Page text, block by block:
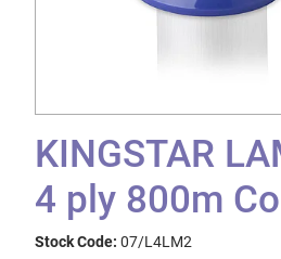
KINGSTAR
4 ply 800m
Stock Code: 07/L4LM2